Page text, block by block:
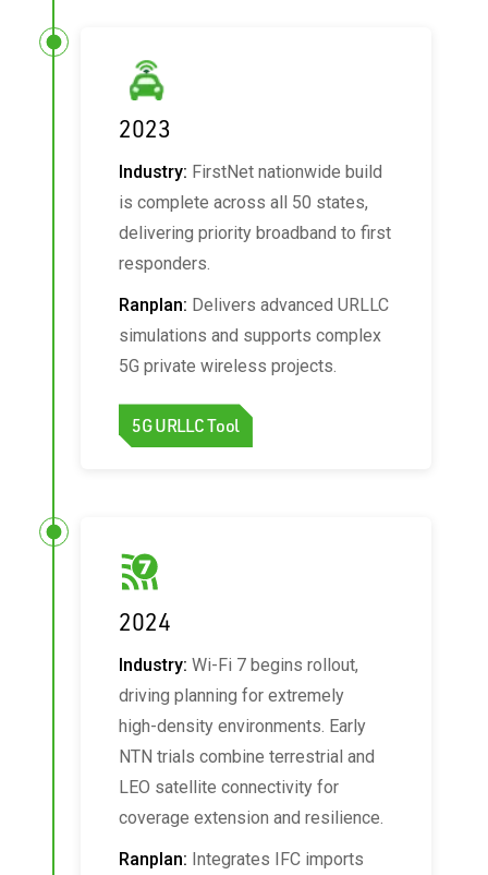
2023
Industry: FirstNet nationwide build
is complete across all 50 states,
delivering priority broadband to first
responders.
Ranplan: Delivers advanced URLLC
simulations and supports complex
5G private wireless projects.
5G URLLC Tool
2024
Industry: Wi‑Fi 7 begins rollout,
driving planning for extremely
high‑density environments. Early
NTN trials combine terrestrial and
LEO satellite connectivity for
coverage extension and resilience.
Ranplan: Integrates IFC imports